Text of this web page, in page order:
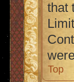
that
Top